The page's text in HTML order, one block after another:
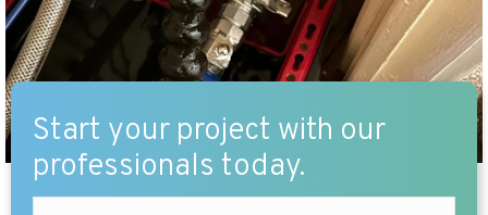
Start your project with our
professionals today.